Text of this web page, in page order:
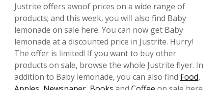
Justrite offers awoof prices on a wide range of
products; and this week, you will also find Baby
lemonade on sale here. You can now get Baby
lemonade at a discounted price in Justrite. Hurry!
The offer is limited! If you want to buy other
products on sale, browse the whole Justrite flyer. In
addition to Baby lemonade, you can also find Food,